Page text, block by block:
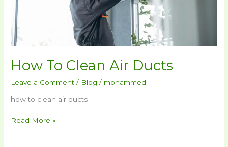
How To Clean Air Ducts
Leave a Comment / Blog / mohammed
how to clean air ducts
Read More »